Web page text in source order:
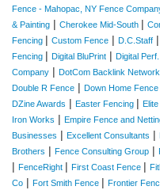
Fence - Mahopac, NY Fence
& Painting | Cherokee Mid-South |
Fencing | Custom Fence | D.C.Staff |
Fencing | Digital BluPrint | Digital
Company | DotCom Backlink Network
Double R Fence | Down Home Fence
DZine Awards | Easter Fencing |
Iron Works | Empire Fence and
Businesses | Excellent Consultants |
Brothers | Fence Consulting Group |
| FenceRight | First Coast Fence |
Co | Fort Smith Fence | Frontier